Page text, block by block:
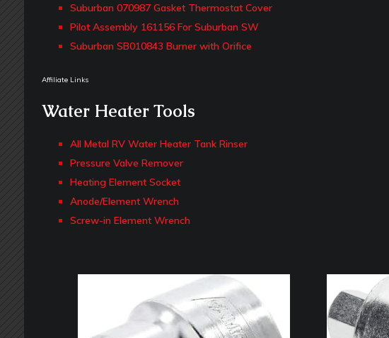
Suburban 070987 Gasket Thermostat Cover
Pilot Assembly 161156 For Suburban SW
Suburban SB010843 Burner with Orifice
Affiliate Links
Water Heater Tools
All Metal RV Water Heater Tank Rinser
Pressure Valve Remover
Heating Element Socket
Anode/Element Wrench
Screw-in Element Wrench